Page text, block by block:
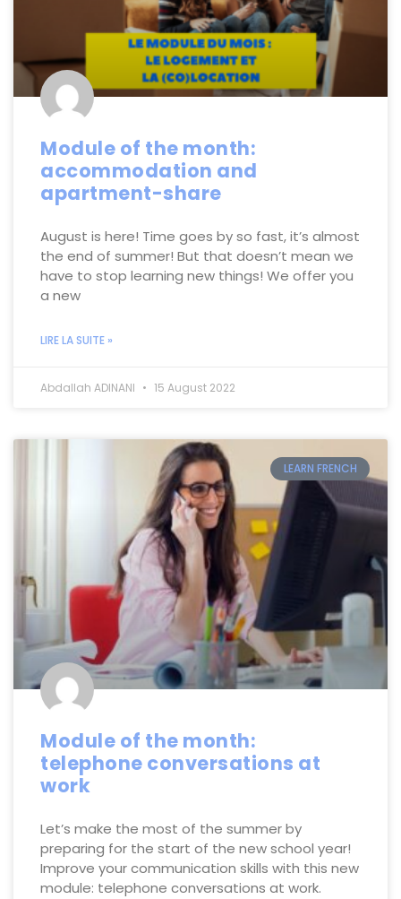
Module of the month:
accommodation and
apartment-share
August is here! Time goes by so fast, it’s almost
the end of summer! But that doesn’t mean we
have to stop learning new things! We offer you
a new
LIRE LA SUITE »
Abdallah ADINANI 15 August 2022
LEARN FRENCH
Module of the month:
telephone conversations at
work
Let’s make the most of the summer by
preparing for the start of the new school year!
Improve your communication skills with this new
module: telephone conversations at work.